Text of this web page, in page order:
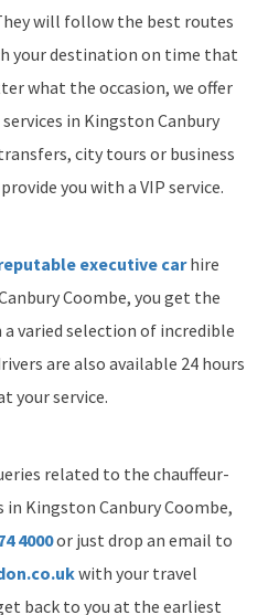
will follow the best routes
your destination on time that
what the occasion, we offer
in Kingston Canbury
city tours or business
you with a VIP service.
executive carhire
Coombe, you get the
varied selection of incredible
are also available 24 hours
your service.
related to the chauffeur-
in Kingston Canbury Coombe,
4000or just drop an email to
with your travel
back to you at the earliest